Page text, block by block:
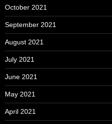
October 2021
September 2021
August 2021
July 2021
June 2021
May 2021
April 2021